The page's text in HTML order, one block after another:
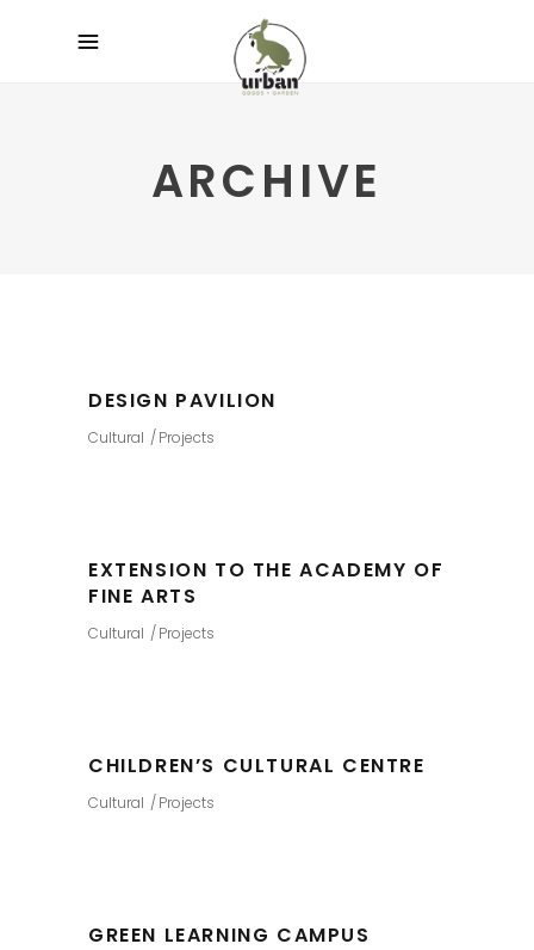
ARCHIVE
DESIGN PAVILION
Cultural Projects
EXTENSION TO THE ACADEMY OF
FINE ARTS
Cultural Projects
CHILDREN’S CULTURAL CENTRE
Cultural Projects
GREEN LEARNING CAMPUS